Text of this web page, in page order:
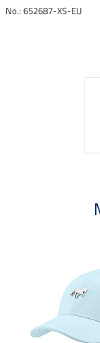
No.: 652687-XS-EU